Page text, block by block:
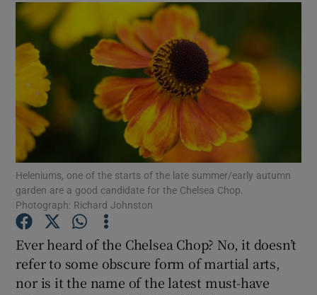
Show Motors sub sections
Show Podcasts sub sections
Show Gaeilge sub sections
Heleniums, one of the starts of the late summer/early autumn
garden are a good candidate for the Chelsea Chop.
Photograph: Richard Johnston
Ever heard of the Chelsea Chop? No, it doesn’t
refer to some obscure form of martial arts,
nor is it the name of the latest must-have